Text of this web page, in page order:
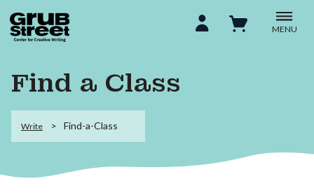
MENU
Find a Class
Write Find-a-Class